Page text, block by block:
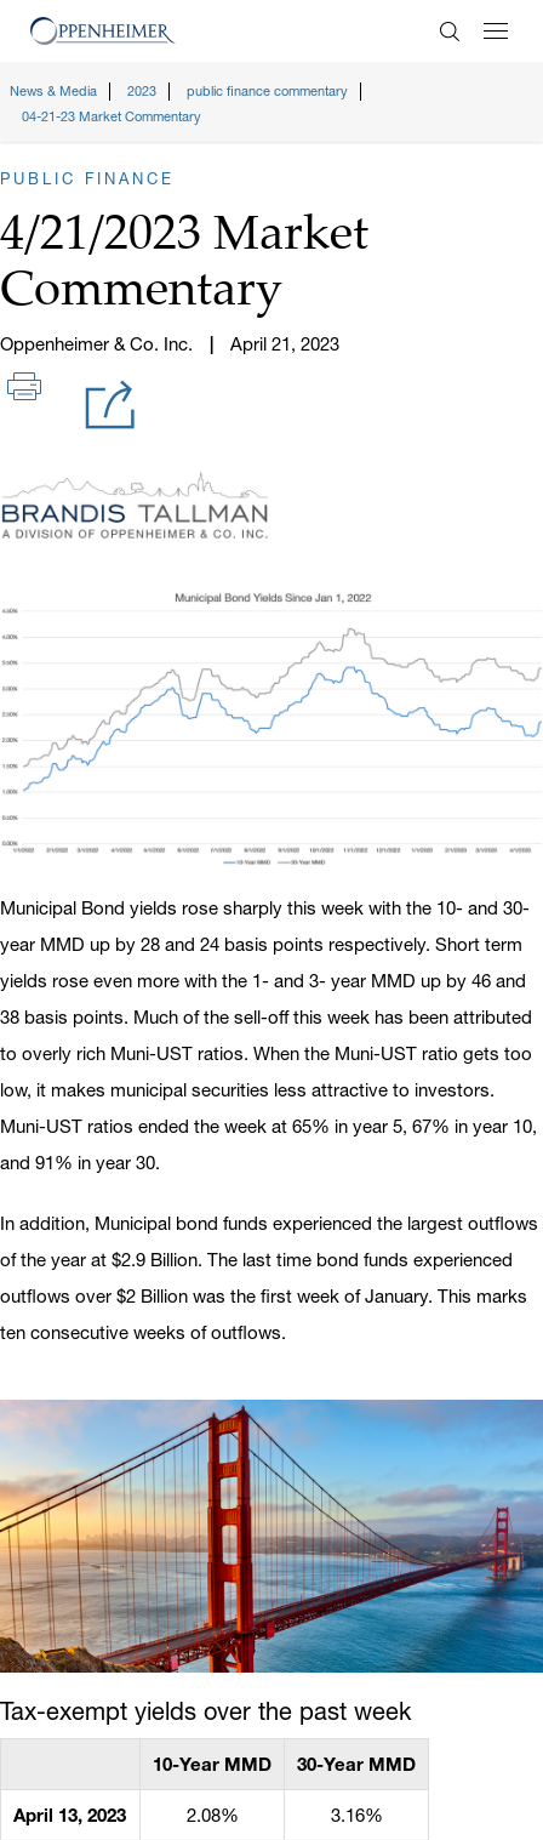
Enter
News & Media 2023
public finance commentary
04-21-23 Market Commentary
PUBLIC FINANCE
4/21/2023 Market
Commentary
Oppenheimer & Co. Inc. April 21, 2023
Municipal Bond yields rose sharply this week with the 10- and 30-
year MMD up by 28 and 24 basis points respectively. Short term
yields rose even more with the 1- and 3- year MMD up by 46 and
38 basis points. Much of the sell-off this week has been attributed
to overly rich Muni-UST ratios. When the Muni-UST ratio gets too
low, it makes municipal securities less attractive to investors.
Muni-UST ratios ended the week at 65% in year 5, 67% in year 10,
and 91% in year 30.
In addition, Municipal bond funds experienced the largest outflows
of the year at $2.9 Billion. The last time bond funds experienced
outflows over $2 Billion was the first week of January. This marks
ten consecutive weeks of outflows.
Tax-exempt yields over the past week
10-Year MMD 30-Year MMD
April 13, 2023 2.08% 3.16%